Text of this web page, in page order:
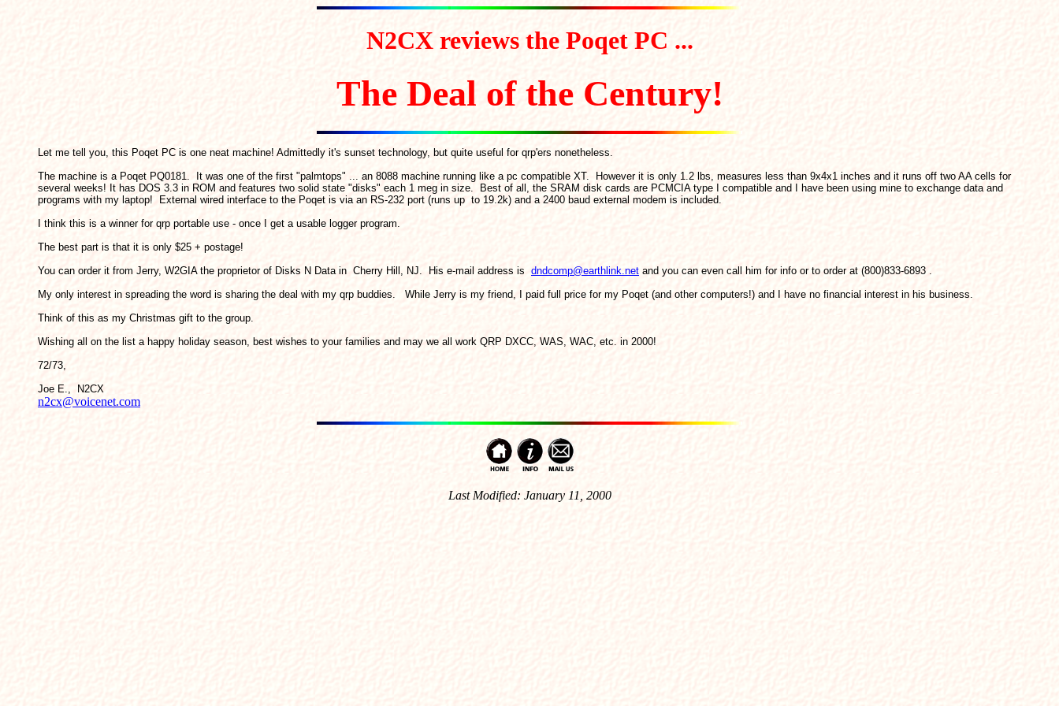
N2CX reviews the Poqet PC ...
The Deal of the Century!
Let me tell you, this Poqet PC is one neat machine! Admittedly it's sunset technology, but quite useful for qrp'ers nonetheless.
The machine is a Poqet PQ0181. It was one of the first "palmtops" ... an 8088 machine running like a pc compatible XT. However it is only 1.2 lbs, measures less than 9x4x1 inches and it runs off two AA cells for
several weeks! It has DOS 3.3 in ROM and features two solid state "disks" each 1 meg in size. Best of all, the SRAM disk cards are PCMCIA type I compatible and I have been using mine to exchange data and
programs with my laptop! External wired interface to the Poqet is via an RS-232 port (runs up to 19.2k) and a 2400 baud external modem is included.
I think this is a winner for qrp portable use - once I get a usable logger program.
The best part is that it is only $25 + postage!
You can order it from Jerry, W2GIA the proprietor of Disks N Data in Cherry Hill, NJ. His e-mail address is dndcomp@earthlink.net and you can even call him for info or to order at (800)833-6893 .
My only interest in spreading the word is sharing the deal with my qrp buddies. While Jerry is my friend, I paid full price for my Poqet (and other computers!) and I have no financial interest in his business.
Think of this as my Christmas gift to the group.
Wishing all on the list a happy holiday season, best wishes to your families and may we all work QRP DXCC, WAS, WAC, etc. in 2000!
72/73,
Joe E., N2CX
n2cx@voicenet.com
Last Modified: January 11, 2000